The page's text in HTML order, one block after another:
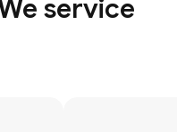
service